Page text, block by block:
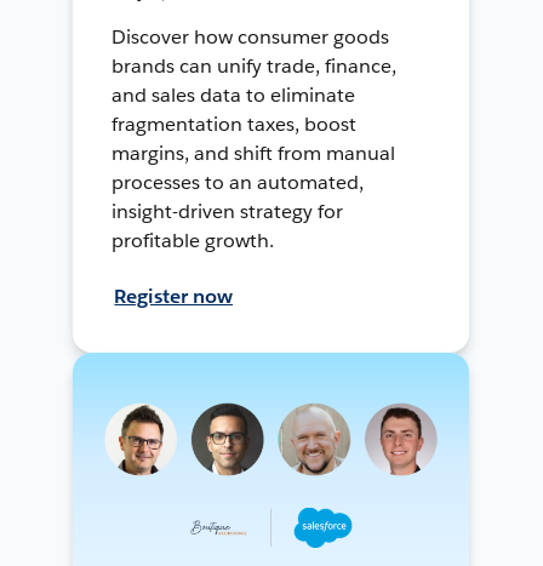
Discover how consumer goods
brands can unify trade, finance,
and sales data to eliminate
fragmentation taxes, boost
margins, and shift from manual
processes to an automated,
insight-driven strategy for
profitable growth.
Register now